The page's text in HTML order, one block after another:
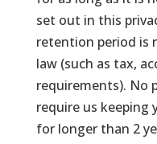
set out in this
retention period is
law (such as tax,
requirements). No
require us keeping
for longer than 2